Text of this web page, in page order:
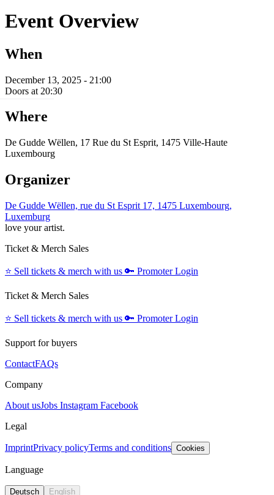
Event Overview
When
December 13, 2025 - 21:00
Doors at 20:30
Where
De Gudde Wëllen, 17 Rue du St Esprit, 1475 Ville-Haute
Luxembourg
Organizer
De Gudde Wëllen, rue du St Esprit 17, 1475 Luxembourg,
Luxemburg
love your artist.
Ticket & Merch Sales
⭐️ Sell tickets & merch with us 🔑 Promoter Login
Ticket & Merch Sales
⭐️ Sell tickets & merch with us 🔑 Promoter Login
Support for buyers
ContactFAQs
Company
About usJobs Instagram Facebook
Legal
ImprintPrivacy policyTerms and conditions Cookies
Language
Deutsch English